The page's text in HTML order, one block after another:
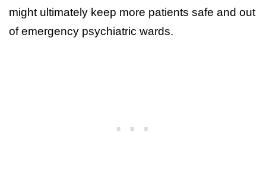
might ultimately keep more patients safe and out
of emergency psychiatric wards.